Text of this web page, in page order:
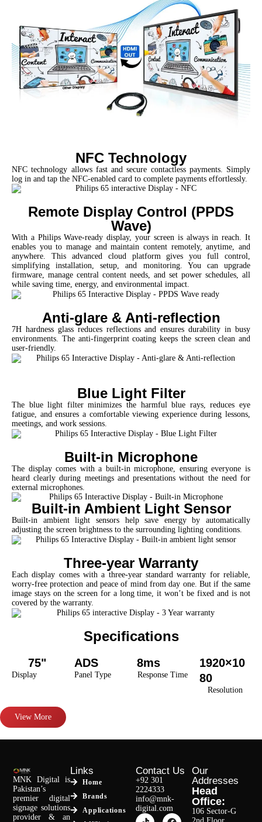
NFC Technology
NFC technology allows fast and secure contactless payments. Simply
log in and tap the NFC-enabled card to complete payments effortlessly.
Remote Display Control (PPDS
Wave)
With a Philips Wave-ready display, your screen is always in reach. It
enables you to manage and maintain content remotely, anytime, and
anywhere. This advanced cloud platform gives you full control,
simplifying installation, setup, and monitoring. You can upgrade
firmware, manage central content needs, and set power schedules, all
while saving time, energy, and environmental impact.
Anti-glare & Anti-reflection
7H hardness glass reduces reflections and ensures durability in busy
environments. The anti-fingerprint coating keeps the screen clean and
user-friendly.
Blue Light Filter
The blue light filter minimizes the harmful blue rays, reduces eye
fatigue, and ensures a comfortable viewing experience during lessons,
meetings, and work sessions.
Built-in Microphone
The display comes with a built-in microphone, ensuring everyone is
heard clearly during meetings and presentations without the need for
external microphones.
Built-in Ambient Light Sensor
Built-in ambient light sensors help save energy by automatically
adjusting the screen brightness to the surrounding lighting conditions.
Three-year Warranty
Each display comes with a three-year standard warranty for reliable,
worry-free protection and peace of mind from day one. But if the same
image stays on the screen for a long time, it won’t be fixed and is not
covered by the warranty.
Specifications
75"
Display
ADS
Panel Type
8ms
Response Time
1920×10
80
Resolution
View More
MNK Digital is
Pakistan’s
premier digital
signage solutions
provider & an
Links
Home
Brands
Applications
Contact Us
+92 301
2224333
info@mnk-
digital.com
Our
Addresses
Head
Office:
106 Sector-G